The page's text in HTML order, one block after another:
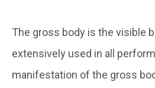
The gross body is the visible
extensively used in all
manifestation of the gross